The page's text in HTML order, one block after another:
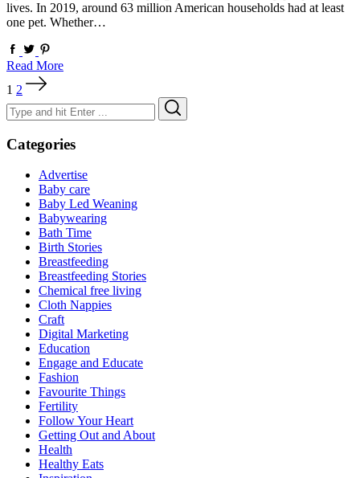
lives. In 2019, around 63 million American households had at least
one pet. Whether…
Read More
pagination
1 2
Search
for:
Categories
Advertise
Baby care
Baby Led Weaning
Babywearing
Bath Time
Birth Stories
Breastfeeding
Breastfeeding Stories
Chemical free living
Cloth Nappies
Craft
Digital Marketing
Education
Engage and Educate
Fashion
Favourite Things
Fertility
Follow Your Heart
Getting Out and About
Health
Healthy Eats